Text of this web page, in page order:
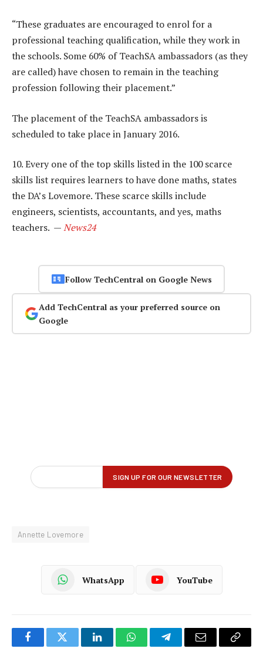
“These graduates are encouraged to enrol for a
professional teaching qualification, while they work in
the schools. Some 60% of TeachSA ambassadors (as they
are called) have chosen to remain in the teaching
profession following their placement.”
The placement of the TeachSA ambassadors is
scheduled to take place in January 2016.
10. Every one of the top skills listed in the 100 scarce
skills list requires learners to have done maths, states
the DA’s Lovemore. These scarce skills include
engineers, scientists, accountants, and yes, maths
teachers. —News24
Follow TechCentral on Google News
Add TechCentral as your preferred source on
Google
Annette Lovemore
WhatsApp YouTube
FacebookTwitter LinkedInWhatsAppTelegramEmail
Copy